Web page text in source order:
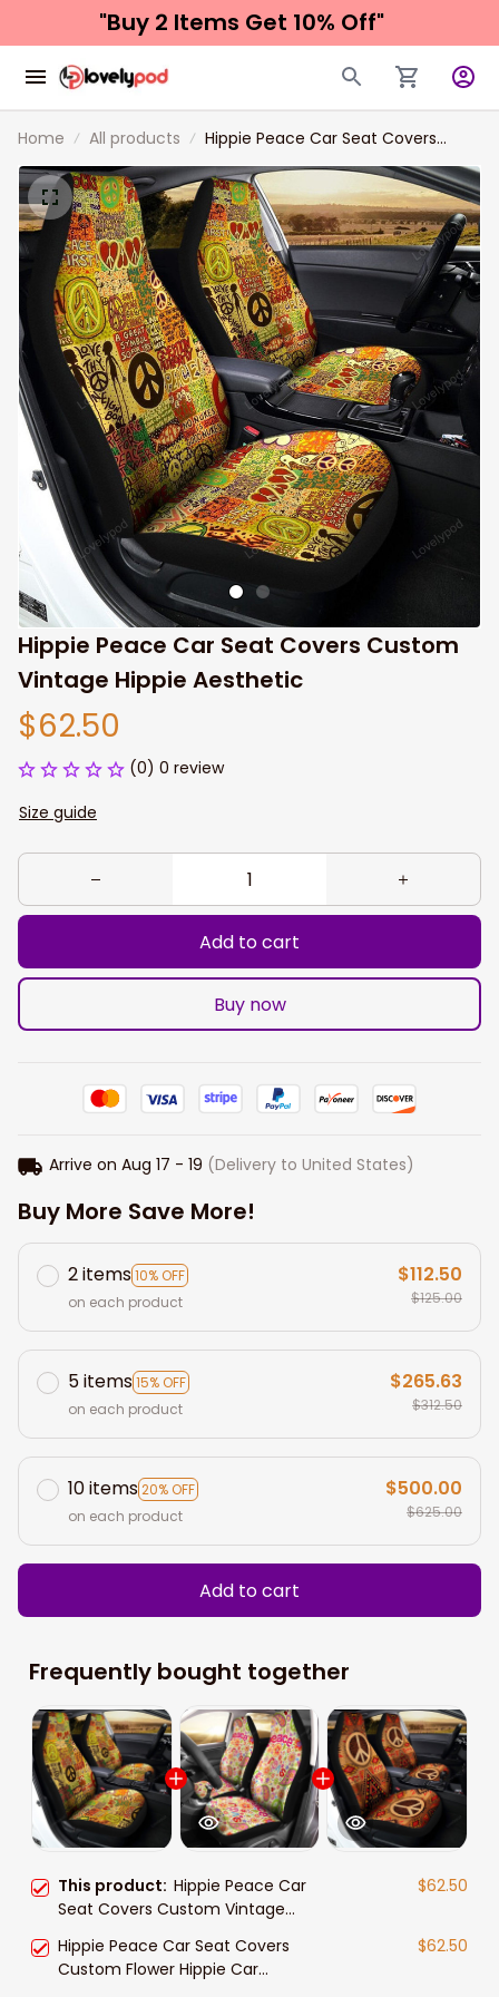
"Buy 2 Items Get 10% Off"
Home All products
Hippie Peace Car Seat Covers
Custom Vintage Hippie Aesthetic
Hippie Peace Car Seat Covers Custom
Vintage Hippie Aesthetic
$62.50
(0) 0 review
Size guide
Add to cart
Buy now
Arrive on Aug 17 - 19 (Delivery to United States)
Buy More Save More!
2 items10% OFF
on each product
$112.50
$125.00
5 items15% OFF
on each product
$265.63
$312.50
10 items20% OFF
on each product
$500.00
$625.00
Add to cart
Frequently bought together
This product: Hippie Peace Car
Seat Covers Custom Vintage
$62.50
Hippie Peace Car Seat Covers
Custom Flower Hippie Car
$62.50